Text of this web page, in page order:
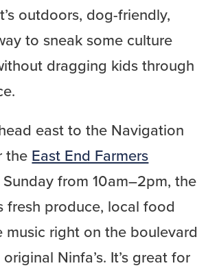
outdoors, dog-friendly,
to sneak some culture
dragging kids through
east to the Navigation
the East End Farmers
Sunday from 10am–2pm, the
fresh produce, local food
music right on the boulevard
Ninfa’s. It’s great for